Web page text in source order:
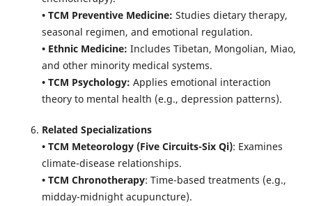
• TCM Preventive Medicine: Studies dietary therapy,
seasonal regimen, and emotional regulation.
• Ethnic Medicine: Includes Tibetan, Mongolian, Miao,
and other minority medical systems.
• TCM Psychology: Applies emotional interaction
theory to mental health (e.g., depression patterns).
Related Specializations
• TCM Meteorology (Five Circuits-Six Qi): Examines
climate-disease relationships.
• TCM Chronotherapy: Time-based treatments (e.g.,
midday-midnight acupuncture).